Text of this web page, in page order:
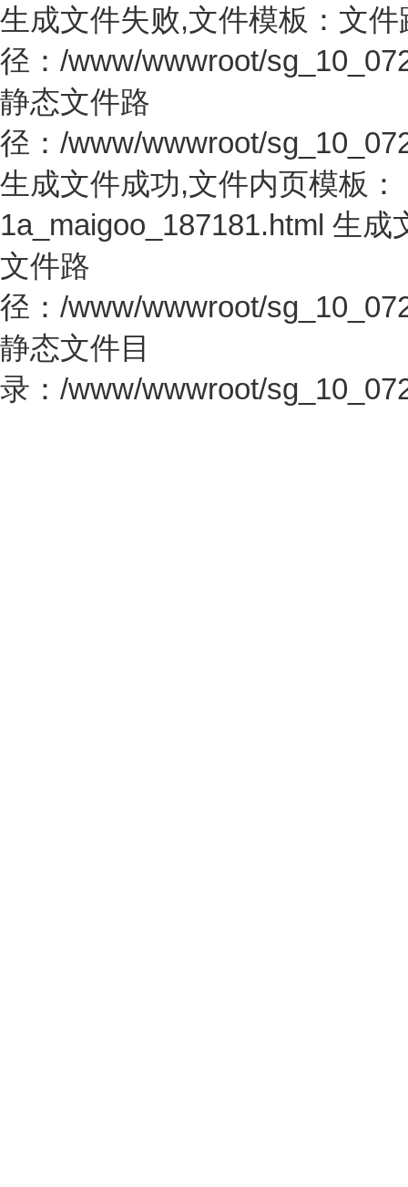
生成文件失败,文件模板：文件
径：/www/wwwroot/
静态文件路
径：/www/wwwroot/
生成文件成功,文件内页模板：
1a_maigoo_187181.html 生
文件路
径：/www/wwwroot/
静态文件目
录：/www/wwwroot/